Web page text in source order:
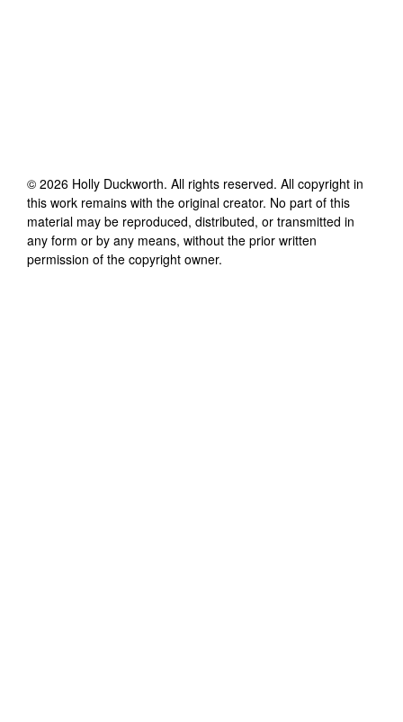
© 2026 Holly Duckworth. All rights reserved. All copyright in
this work remains with the original creator. No part of this
material may be reproduced, distributed, or transmitted in
any form or by any means, without the prior written
permission of the copyright owner.